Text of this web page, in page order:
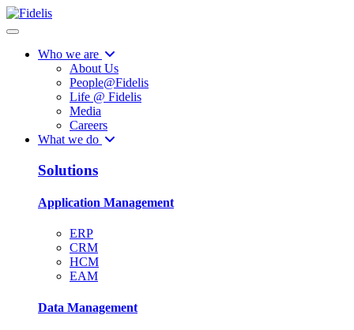
Who we are
About Us
People@Fidelis
Life @ Fidelis
Media
Careers
What we do
Solutions
Application Management
ERP
CRM
HCM
EAM
Data Management